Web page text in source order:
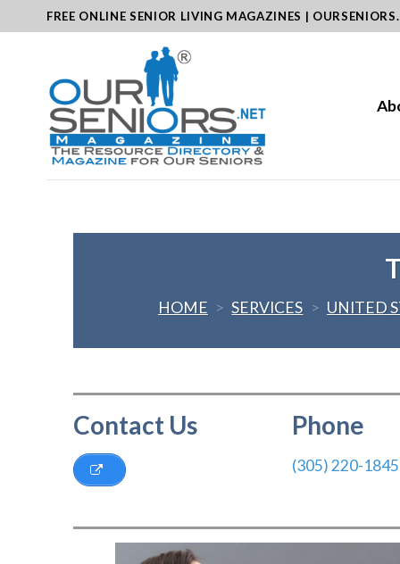
to
FREE ONLINE SENIOR LIVING MAGAZINES |
HOME > SERVICES > UNITED
Contact Us Phone
(305) 220-1845